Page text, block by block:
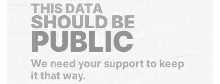
THIS DATA
SHOULD BE
PUBLIC
We need your support to keep
it that way.